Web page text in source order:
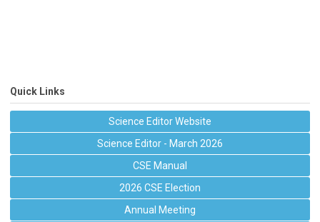
Quick Links
Science Editor Website
Science Editor - March 2026
CSE Manual
2026 CSE Election
Annual Meeting